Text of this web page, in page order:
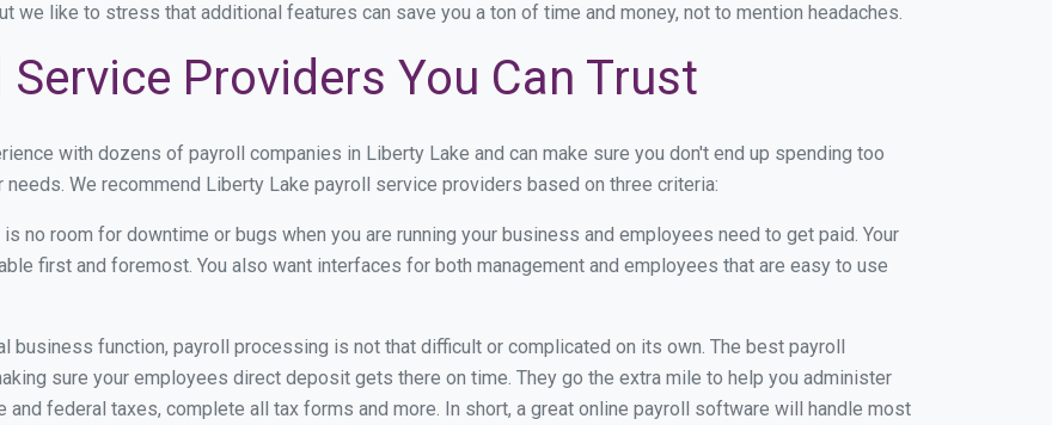
we like to stress that additional features can save you a ton of time and money, not to mention headaches.
Providers You Can Trust
with dozens of payroll companies in Liberty Lake and can make sure you don't end up spending too
We recommend Liberty Lake payroll service providers based on three criteria:
no room for downtime or bugs when you are running your business and employees need to get paid. Your
first and foremost. You also want interfaces for both management and employees that are easy to use
business function, payroll processing is not that difficult or complicated on its own. The best payroll
sure your employees direct deposit gets there on time. They go the extra mile to help you administer
and federal taxes, complete all tax forms and more. In short, a great online payroll software will handle most